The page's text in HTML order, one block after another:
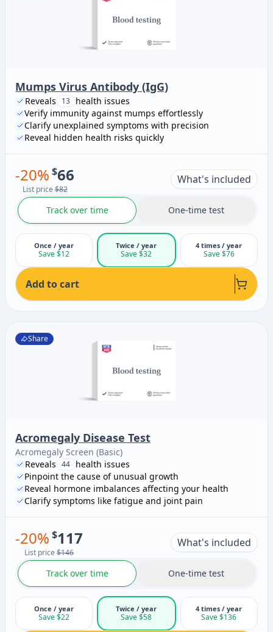
Mumps Virus Antibody (IgG)
Reveals 13 health issues
Verify immunity against mumps effortlessly
Clarify unexplained symptoms with precision
Reveal hidden health risks quickly
-20% $66
List price$82
What's included
Track over time One-time test
Once / year
Save $12
Twice / year
Save $32
4 times / year
Save $76
Add to cart
Share
Acromegaly Disease Test
Acromegaly Screen (Basic)
Reveals 44 health issues
Pinpoint the cause of unusual growth
Reveal hormone imbalances affecting your health
Clarify symptoms like fatigue and joint pain
-20% $117
List price $146
What's included
Track over time One-time test
Once / year
Save $22
Twice / year
Save $58
4 times / year
Save $136